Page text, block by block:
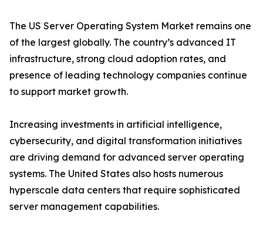
The US Server Operating System Market remains one
of the largest globally. The country’s advanced IT
infrastructure, strong cloud adoption rates, and
presence of leading technology companies continue
to support market growth.
Increasing investments in artificial intelligence,
cybersecurity, and digital transformation initiatives
are driving demand for advanced server operating
systems. The United States also hosts numerous
hyperscale data centers that require sophisticated
server management capabilities.